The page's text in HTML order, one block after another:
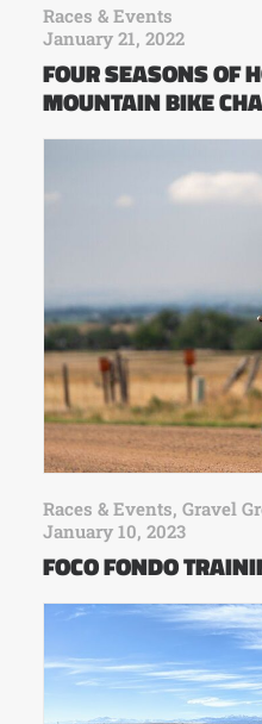
Races & Events
January 21, 2022
FOUR SEASONS OF
MOUNTAIN BIKE
Races & Events, Gravel
January 10, 2023
FOCO FONDO